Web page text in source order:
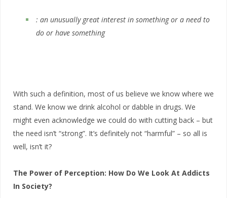
: an unusually great interest in something or a need to
do or have something
With such a definition, most of us believe we know where we
stand. We know we drink alcohol or dabble in drugs. We
might even acknowledge we could do with cutting back – but
the need isn’t “strong”. It’s definitely not “harmful” – so all is
well, isn’t it?
The Power of Perception: How Do We Look At Addicts
In Society?